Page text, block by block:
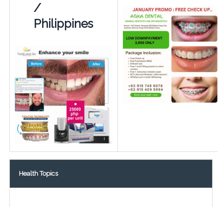
/
Philippines
Health Topics